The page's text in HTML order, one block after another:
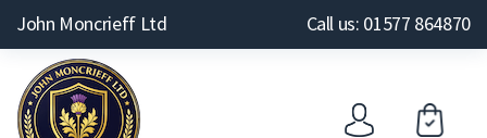
John Moncrieff Ltd Call us: 01577 864870